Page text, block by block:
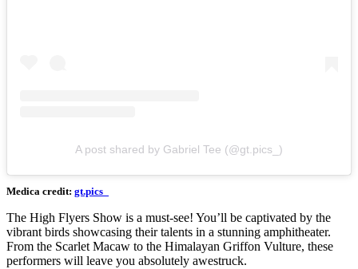
A post shared by Gabriel Tee (@gt.pics_)
Medica credit: gt.pics_
The High Flyers Show is a must-see! You’ll be captivated by the
vibrant birds showcasing their talents in a stunning amphitheater.
From the Scarlet Macaw to the Himalayan Griffon Vulture, these
performers will leave you absolutely awestruck.